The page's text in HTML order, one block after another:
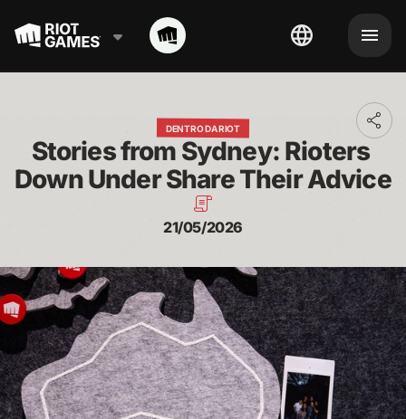
DENTRO DA RIOT
Stories from Sydney: Rioters
Down Under Share Their Advice
21/05/2026